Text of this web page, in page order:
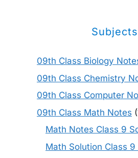
Subjects
09th Class Biology
09th Class Chemistry
09th Class Computer
09th Class Math Notes
Math Notes Class 9
Math Solution Class 9